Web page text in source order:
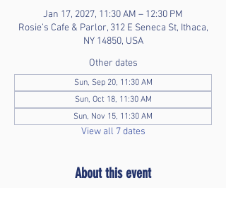
Jan 17, 2027, 11:30 AM – 12:30 PM
Rosie’s Cafe & Parlor, 312 E Seneca St, Ithaca,
NY 14850, USA
Other dates
Sun, Sep 20, 11:30 AM
Sun, Oct 18, 11:30 AM
Sun, Nov 15, 11:30 AM
View all 7 dates
About this event